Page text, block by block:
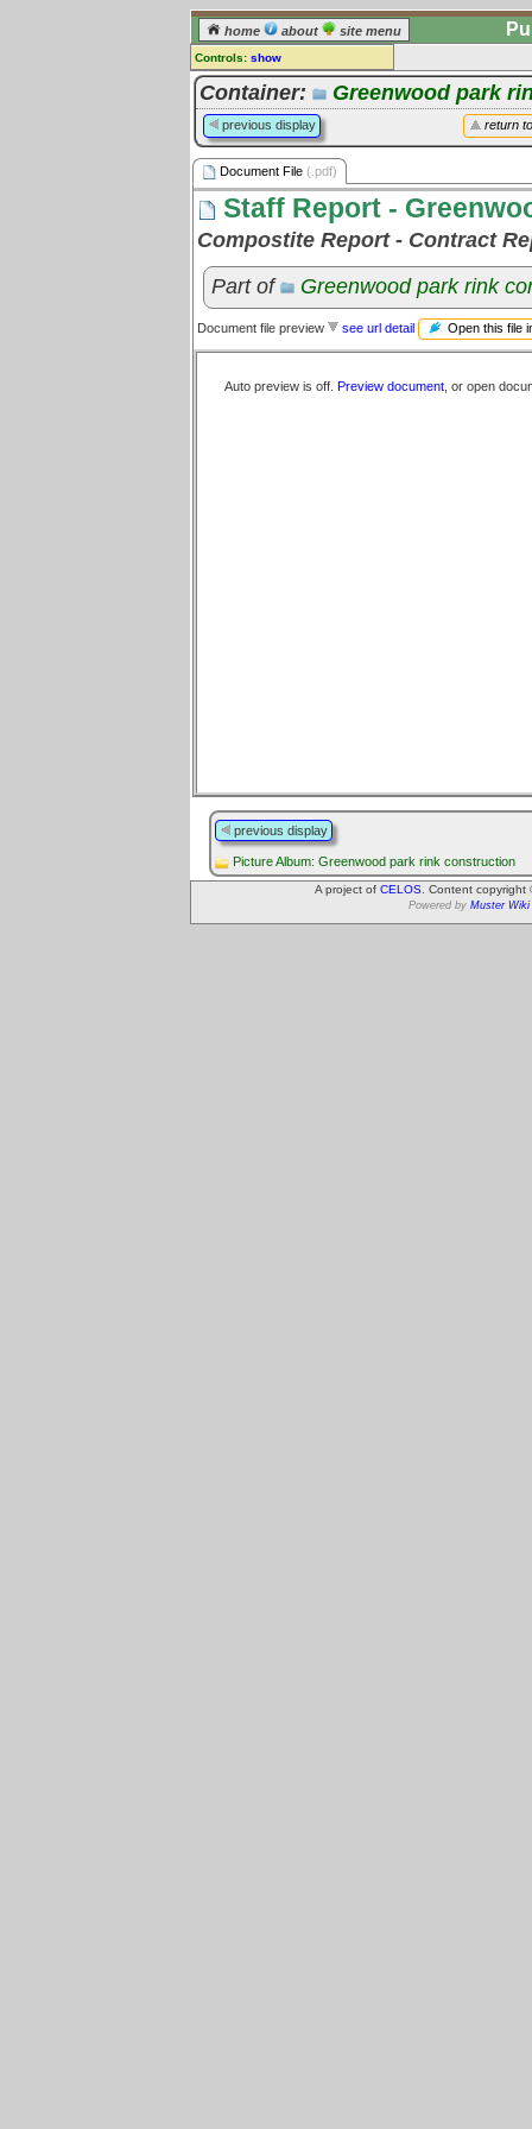
home about site menu
Controls: show
Document File
Comments:
[log in] or [register] to leave a
comment for this document file.
Go to: all document files
Container: Greenwood park
return
previous display
Document File (.pdf)
Staff Report -
Compostite Report - Contract
Part of
Greenwood park rink
Document file preview see url detail Open this file
Auto preview is off. Preview document , or open
previous display
Picture Album: Greenwood park rink construction
A project of CELOS . Content
Powered by Muster Wiki